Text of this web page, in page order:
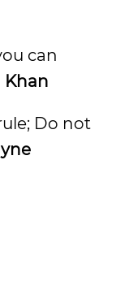
can
Khan
Do not